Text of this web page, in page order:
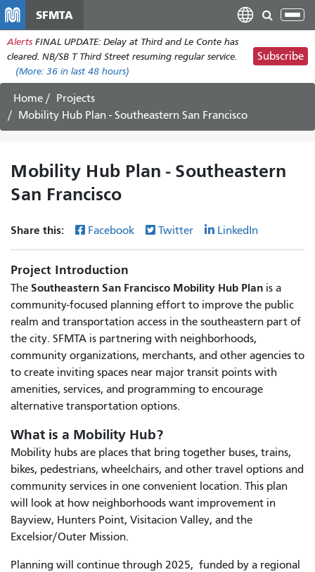
main
content
SFMTA
Alerts FINAL UPDATE: Delay at Third and Le Conte has
cleared. NB/SB T Third Street resuming regular service.
(More: 36 in last 48 hours)
Subscribe
Home
Projects
Mobility Hub Plan - Southeastern San Francisco
Mobility Hub Plan - Southeastern
San Francisco
Share this: Facebook Twitter LinkedIn
Project Introduction
The Southeastern San Francisco Mobility Hub Plan is a
community-focused planning effort to improve the public
realm and transportation access in the southeastern part of
the city. SFMTA is partnering with neighborhoods,
community organizations, merchants, and other agencies to
to create inviting spaces near major transit points with
amenities, services, and programming to encourage
alternative transportation options.
What is a Mobility Hub?
Mobility hubs are places that bring together buses, trains,
bikes, pedestrians, wheelchairs, and other travel options and
community services in one convenient location. This plan
will look at how neighborhoods want improvement in
Bayview, Hunters Point, Visitacion Valley, and the
Excelsior/Outer Mission.
Planning will continue through 2025, funded by a regional